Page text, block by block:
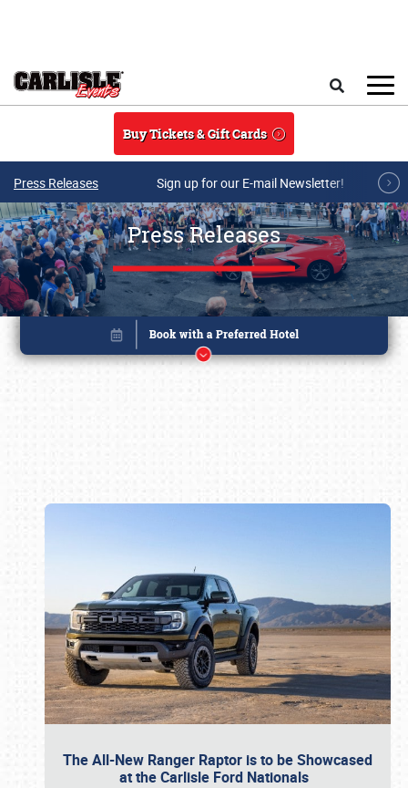
Buy Tickets & Gift Cards
Press Releases Sign up for our E-mail Newsletter!
Press Releases
The All-New Ranger Raptor is to be Showcased
at the Carlisle Ford Nationals
Book online or call (800) 216-1876